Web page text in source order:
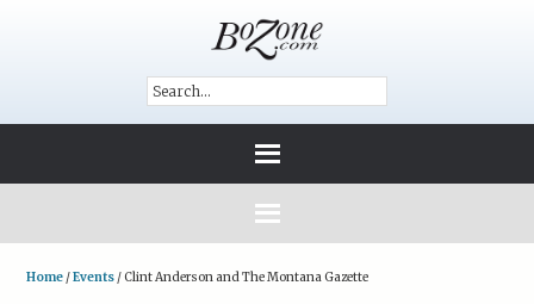
Home /Events /Clint Anderson and The Montana Gazette